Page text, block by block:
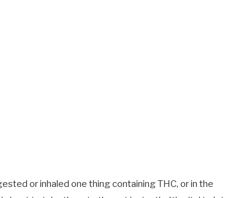
or inhaled one thing containing THC, or in the